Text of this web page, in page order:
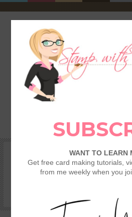
SHOP REWARDS &
TAMI’S VIP CLUB
VIDEO
STAMPING 101 – GETTING